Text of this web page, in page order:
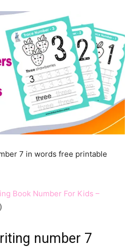
7 in words free printable
Book Number For Kids –
)
number 7